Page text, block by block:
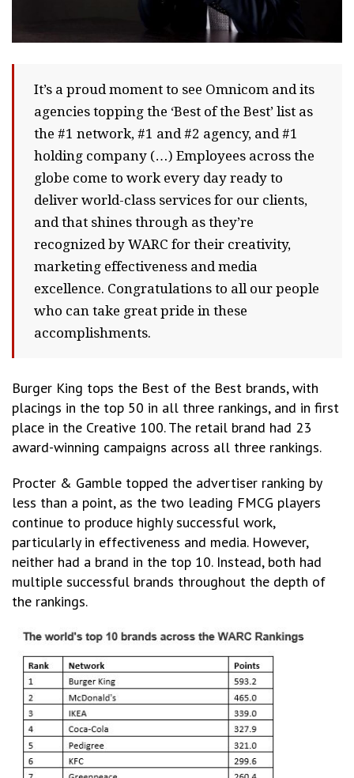
It’s a proud moment to see Omnicom and its
agencies topping the ‘Best of the Best’ list as
the #1 network, #1 and #2 agency, and #1
holding company (…) Employees across the
globe come to work every day ready to
deliver world-class services for our clients,
and that shines through as they’re
recognized by WARC for their creativity,
marketing effectiveness and media
excellence. Congratulations to all our people
who can take great pride in these
accomplishments.
Burger King tops the Best of the Best brands, with
placings in the top 50 in all three rankings, and in first
place in the Creative 100. The retail brand had 23
award-winning campaigns across all three rankings.
Procter & Gamble topped the advertiser ranking by
less than a point, as the two leading FMCG players
continue to produce highly successful work,
particularly in effectiveness and media. However,
neither had a brand in the top 10. Instead, both had
multiple successful brands throughout the depth of
the rankings.